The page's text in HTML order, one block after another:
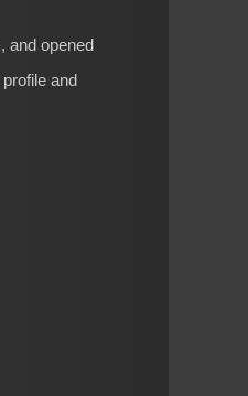
and opened
and